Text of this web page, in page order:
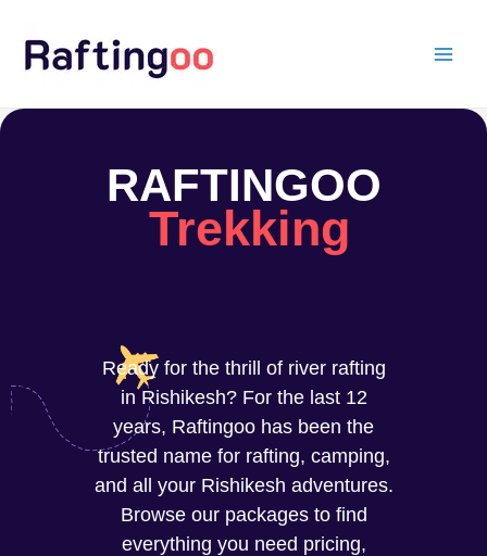
content
RAFTINGOO
Trekking
Ready for the thrill of river rafting
in Rishikesh? For the last 12
years, Raftingoo has been the
trusted name for rafting, camping,
and all your Rishikesh adventures.
Browse our packages to find
everything you need pricing,